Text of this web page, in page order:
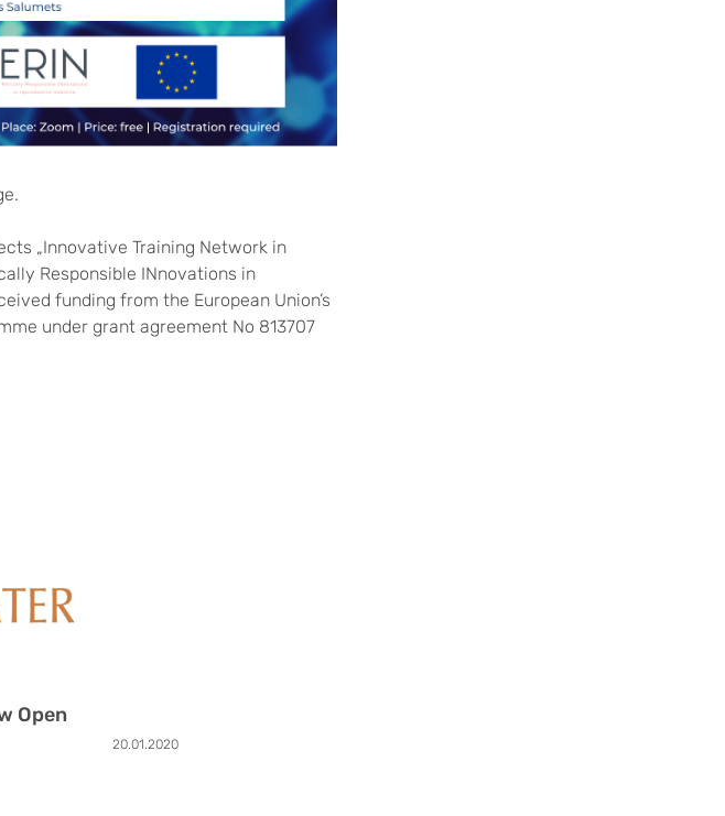
„Innovative Training Network in
Responsible INnovations in
funding from the European Union’s
under grant agreement No 813707
Open
20.01.2020